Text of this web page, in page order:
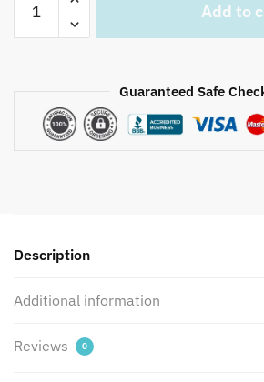
CC1042
Pink
Printed
Cotton
5
by
Dharohar
Add to
Guaranteed Safe
Description
Additional information
Reviews 0